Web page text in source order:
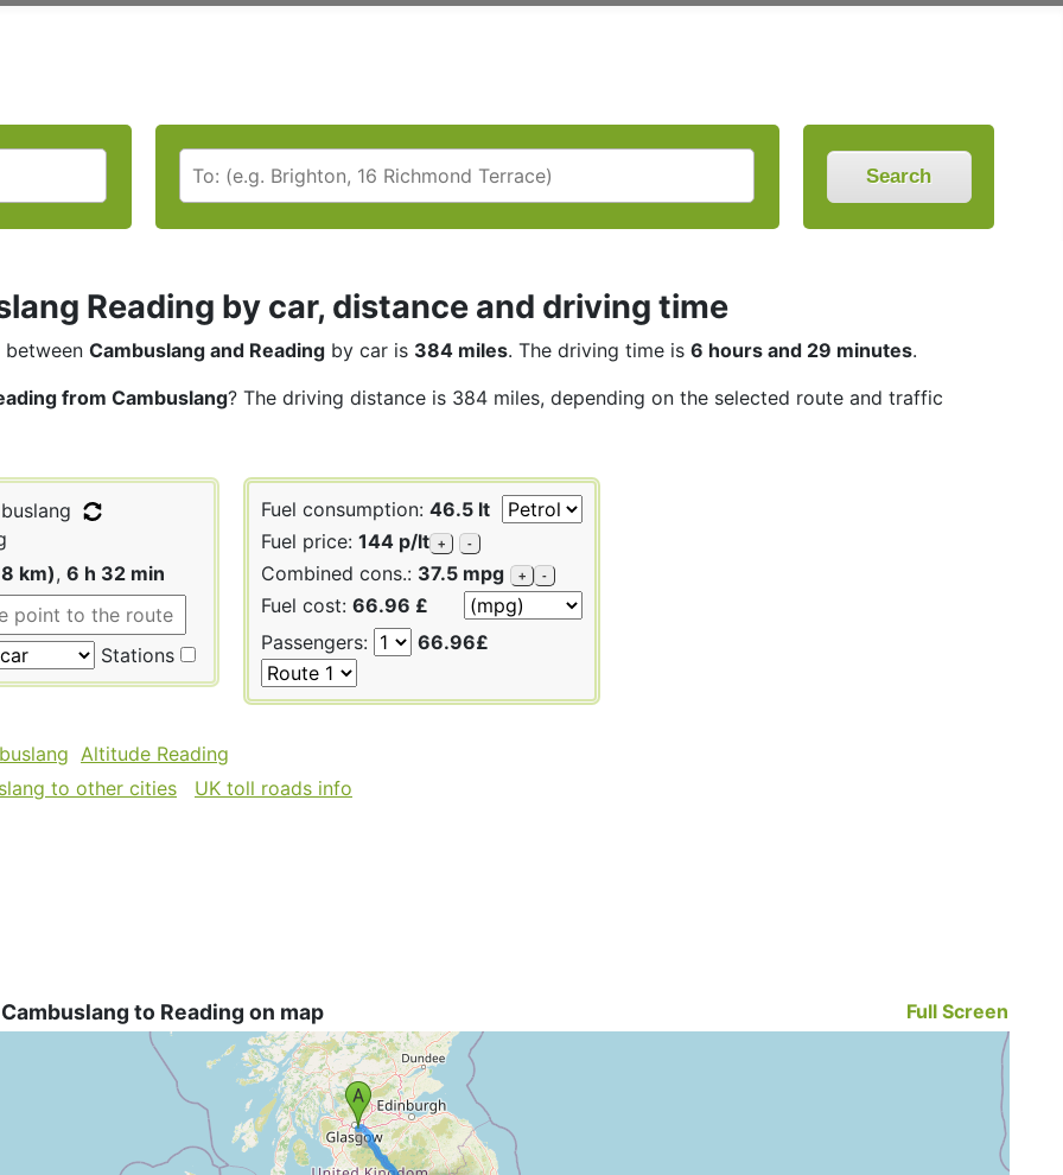
Search
Reading by car, distance and driving time
between Cambuslang and Reading by car is 384 miles. The driving time is 6 hours and 29 minutes.
from Cambuslang? The driving distance is 384 miles, depending on the selected route and traffic
km), 6 h 32 min
Stations
Fuel consumption: 46.5 lt
Fuel price: 144 p/lt + -
Combined cons.: 37.5 mpg + -
Fuel cost: 66.96 £
Passengers:
66.96£
Altitude Reading
to other cities
UK toll roads info
to Reading on map Full Screen